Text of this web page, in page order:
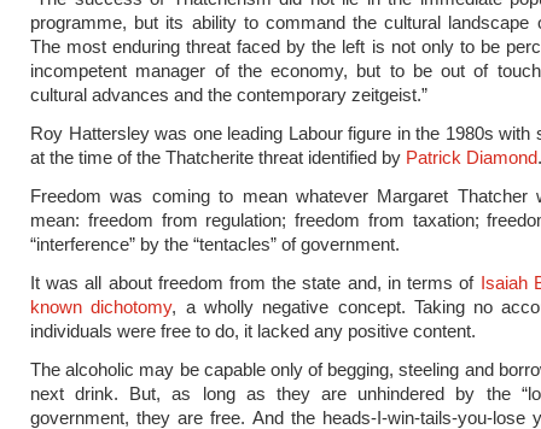
programme, but its ability to command the cultural
The most enduring threat faced by the left is not only to be
incompetent manager of the economy, but to be out of
cultural advances and the contemporary zeitgeist.”
Roy Hattersley was one leading Labour figure in the 1980s with
at the time of the Thatcherite threat identified by Patrick Diamond.
Freedom was coming to mean whatever Margaret Thatcher
mean: freedom from regulation; freedom from taxation;
“interference” by the “tentacles” of government.
It was all about freedom from the state and, in terms of Isaiah
known dichotomy, a wholly negative concept. Taking no
individuals were free to do, it lacked any positive content.
The alcoholic may be capable only of begging, steeling and
next drink. But, as long as they are unhindered by the
government, they are free. And the heads-I-win-tails-you-lose